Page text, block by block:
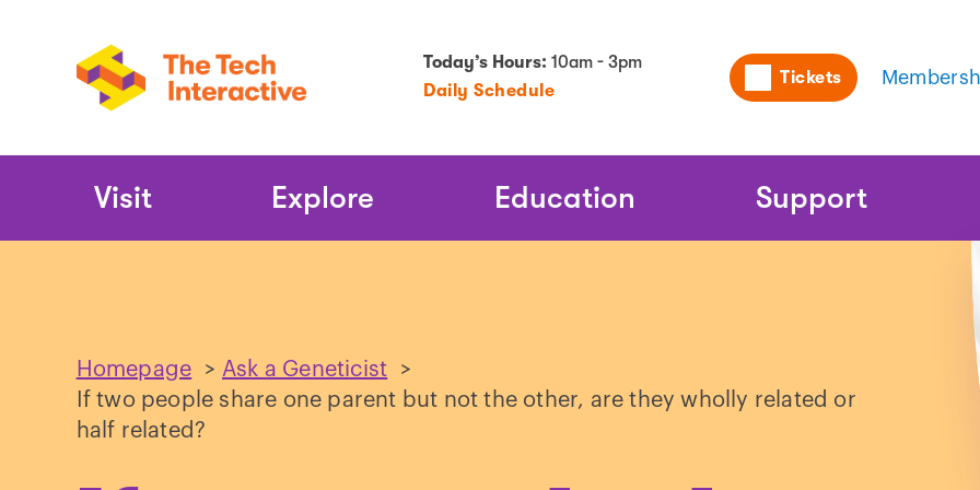
Today’s Hours:10am - 3pm
Daily Schedule
Utility
Tickets
Main
Visit Explore Education Support
Homepage > Ask a Geneticist
>
If two people share one parent but not the other, are they wholly related or
half related?